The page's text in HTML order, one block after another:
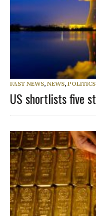
FAST NEWS, NEWS, POLITICS
US shortlists five